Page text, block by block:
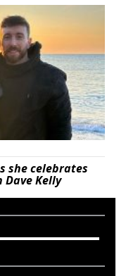
she celebrates
Kelly